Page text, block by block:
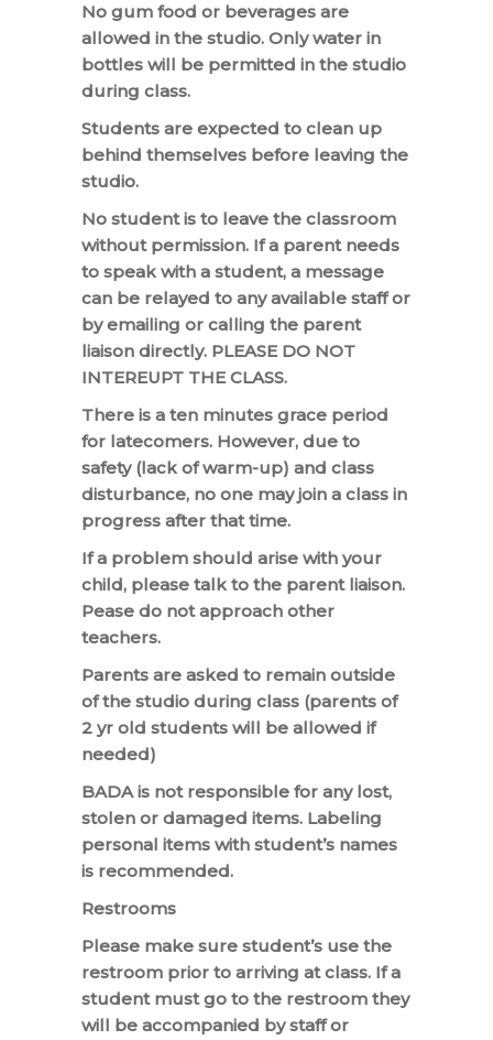
No gum food or beverages are
allowed in the studio. Only water in
bottles will be permitted in the studio
during class.
Students are expected to clean up
behind themselves before leaving the
studio.
No student is to leave the classroom
without permission. If a parent needs
to speak with a student, a message
can be relayed to any available staff or
by emailing or calling the parent
liaison directly. PLEASE DO NOT
INTEREUPT THE CLASS.
There is a ten minutes grace period
for latecomers. However, due to
safety (lack of warm-up) and class
disturbance, no one may join a class in
progress after that time.
If a problem should arise with your
child, please talk to the parent liaison.
Pease do not approach other
teachers.
Parents are asked to remain outside
of the studio during class (parents of
2 yr old students will be allowed if
needed)
BADA is not responsible for any lost,
stolen or damaged items. Labeling
personal items with student’s names
is recommended.
Restrooms
Please make sure student’s use the
restroom prior to arriving at class. If a
student must go to the restroom they
will be accompanied by staff or